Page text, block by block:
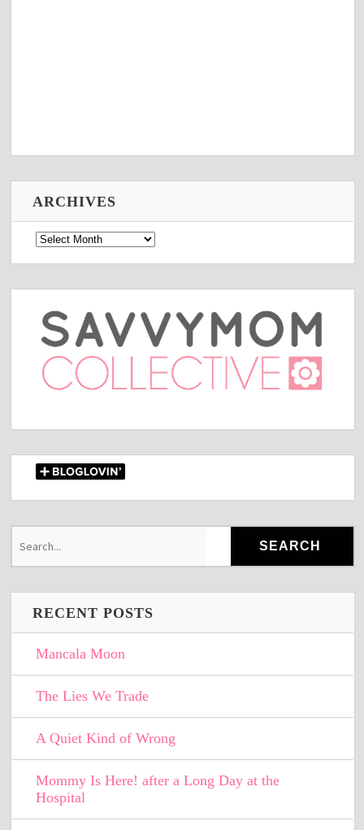
ARCHIVES
Archives
RECENT POSTS
Mancala Moon
The Lies We Trade
A Quiet Kind of Wrong
Mommy Is Here! after a Long Day at the
Hospital